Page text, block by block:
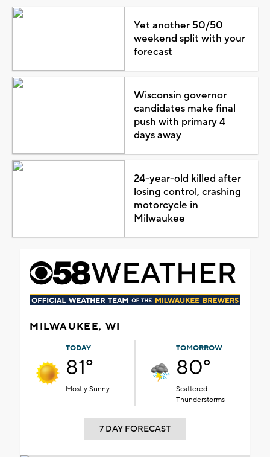
Yet another 50/50
weekend split with your
forecast
Wisconsin governor
candidates make final
push with primary 4
days away
24-year-old killed after
losing control, crashing
motorcycle in
Milwaukee
MILWAUKEE, WI
TODAY
81°
Mostly Sunny
TOMORROW
80°
Scattered
Thunderstorms
7 DAY FORECAST